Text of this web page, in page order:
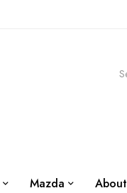
Mazda About